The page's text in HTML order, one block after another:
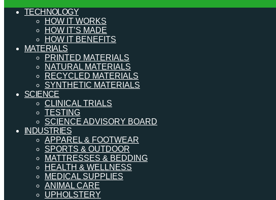
TECHNOLOGY
HOW IT WORKS
HOW IT’S MADE
HOW IT BENEFITS
MATERIALS
PRINTED MATERIALS
NATURAL MATERIALS
RECYCLED MATERIALS
SYNTHETIC MATERIALS
SCIENCE
CLINICAL TRIALS
TESTING
SCIENCE ADVISORY BOARD
INDUSTRIES
APPAREL & FOOTWEAR
SPORTS & OUTDOOR
MATTRESSES & BEDDING
HEALTH & WELLNESS
MEDICAL SUPPLIES
ANIMAL CARE
UPHOLSTERY